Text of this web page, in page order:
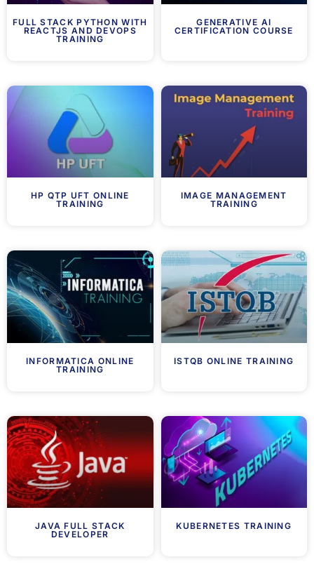
FULL STACK PYTHON WITH
REACTJS AND DEVOPS
TRAINING
GENERATIVE AI
CERTIFICATION COURSE
HP QTP UFT ONLINE
TRAINING
IMAGE MANAGEMENT
TRAINING
INFORMATICA ONLINE
TRAINING
ISTQB ONLINE TRAINING
JAVA FULL STACK
DEVELOPER
KUBERNETES TRAINING